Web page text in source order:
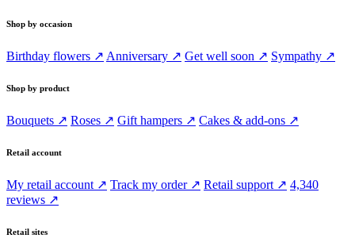
Shop by occasion
Birthday flowers ↗ Anniversary ↗ Get well soon ↗ Sympathy ↗
Shop by product
Bouquets ↗ Roses ↗ Gift hampers ↗ Cakes & add-ons ↗
Retail account
My retail account ↗ Track my order ↗ Retail support ↗ 4,340
reviews ↗
Retail sites